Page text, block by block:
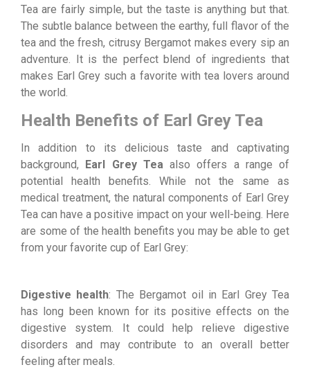
Tea are fairly simple, but the taste is anything but that.
The subtle balance between the earthy, full flavor of the
tea and the fresh, citrusy Bergamot makes every sip an
adventure. It is the perfect blend of ingredients that
makes Earl Grey such a favorite with tea lovers around
the world.
Health Benefits of Earl Grey Tea
In addition to its delicious taste and captivating
background, Earl Grey Teaalso offers a range of
potential health benefits. While not the same as
medical treatment, the natural components of Earl Grey
Tea can have a positive impact on your well-being. Here
are some of the health benefits you may be able to get
from your favorite cup of Earl Grey:
Digestive health: The Bergamot oil in Earl Grey Tea
has long been known for its positive effects on the
digestive system. It could help relieve digestive
disorders and may contribute to an overall better
feeling after meals.